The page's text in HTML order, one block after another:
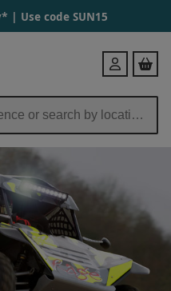
| Use code SUN15
Login